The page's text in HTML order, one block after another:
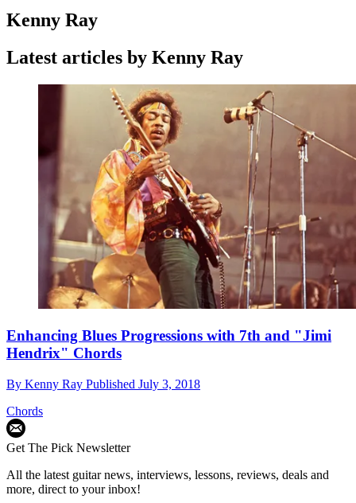
Kenny Ray
Latest articles by Kenny Ray
Enhancing Blues Progressions with 7th and "Jimi
Hendrix" Chords
By Kenny Ray Published July 3, 2018
Chords
Get The Pick Newsletter
All the latest guitar news, interviews, lessons, reviews, deals and
more, direct to your inbox!